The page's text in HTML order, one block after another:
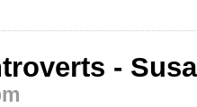
-